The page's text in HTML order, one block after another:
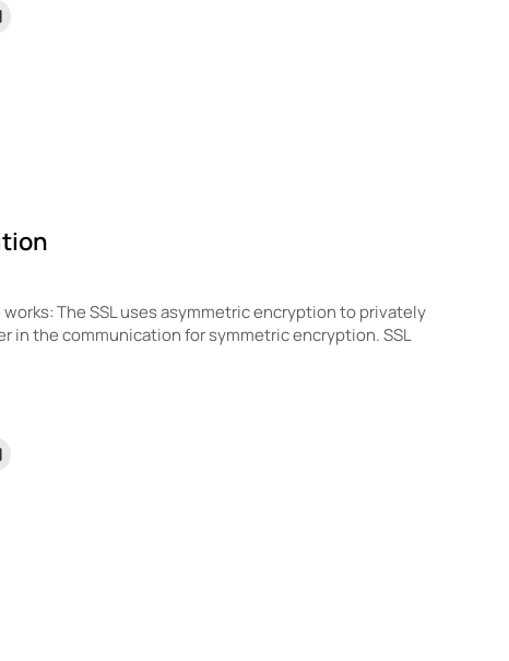
The SSL uses asymmetric encryption to privately
in the communication for symmetric encryption. SSL